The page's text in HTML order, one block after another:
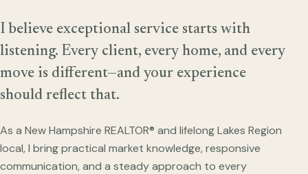
I believe exceptional service starts with
listening. Every client, every home, and every
move is different—and your experience
should reflect that.
As a New Hampshire REALTOR® and lifelong Lakes Region
local, I bring practical market knowledge, responsive
communication, and a steady approach to every